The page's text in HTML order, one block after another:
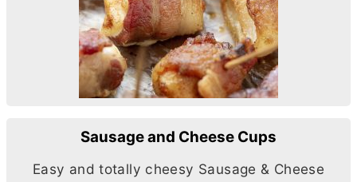
Sausage and Cheese Cups
Easy and totally cheesy Sausage & Cheese